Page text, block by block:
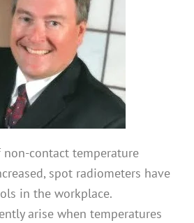
non-contact temperature
spot radiometers have
in the workplace.
arise when temperatures